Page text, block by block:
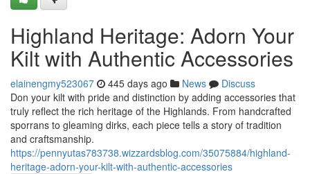
Highland Heritage: Adorn Your
Kilt with Authentic Accessories
elainengmy523067 445 days ago News
Discuss
Don your kilt with pride and distinction by adding accessories that
truly reflect the rich heritage of the Highlands. From handcrafted
sporrans to gleaming dirks, each piece tells a story of tradition
and craftsmanship.
https://pennyutas783738.wizzardsblog.com/35075884/highland-
heritage-adorn-your-kilt-with-authentic-accessories